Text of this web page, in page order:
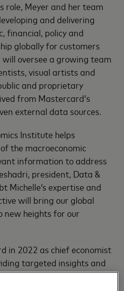
role, Meyer and her team
and delivering
financial, policy and
globally for customers
oversee a growing team
visual artists and
and proprietary
from Mastercard’s
external data sources.
Institute helps
the macroeconomic
information to address
president, Data &
Michelle’s expertise and
will bring our global
new heights for our
in 2022 as chief economist
targeted insights and
businesses across